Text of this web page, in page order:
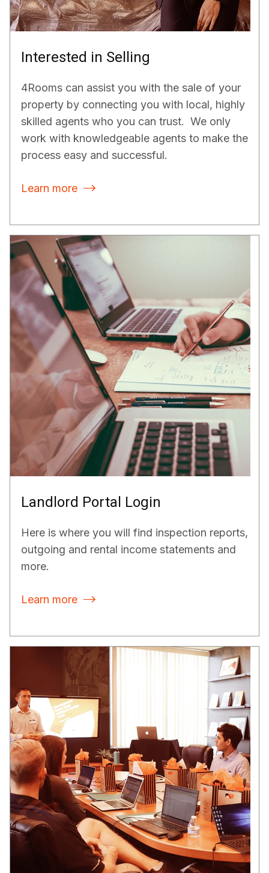
Interested in Selling
4Rooms can assist you with the sale of your
property by connecting you with local, highly
skilled agents who you can trust. We only
work with knowledgeable agents to make the
process easy and successful.
Learn more 
Landlord Portal Login
Here is where you will find inspection reports,
outgoing and rental income statements and
more.
Learn more 